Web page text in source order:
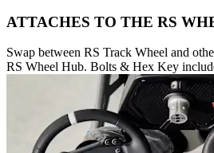
ATTACHES TO THE RS
Swap between RS Track Wheel and
RS Wheel Hub. Bolts & Hex Key